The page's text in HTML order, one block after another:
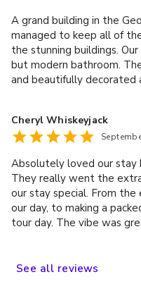
A grand building in the
managed to keep all of
the stunning buildings.
but modern bathroom.
and beautifully decorated
well worth the money. If
Scottish breakfast, you're
the moment we arrived
right at home; not like a
Cheryl Whiskeyjack
Absolutely loved our
They really went the
our stay special. From
our day, to making a
tour day. The vibe was
again? The answer is aye!
See all reviews